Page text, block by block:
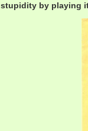
stupidity by playing